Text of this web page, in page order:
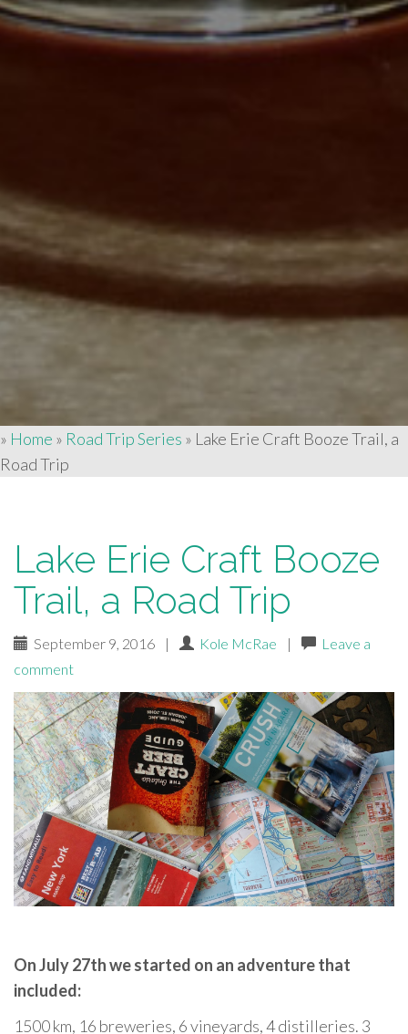
» Home » Road Trip Series » Lake Erie Craft Booze Trail, a
Road Trip
Lake Erie Craft Booze
Trail, a Road Trip
September 9, 2016 | Kole McRae |
Leave a
comment
On July 27th we started on an adventure that
included:
1500 km, 16 breweries, 6 vineyards, 4 distilleries. 3